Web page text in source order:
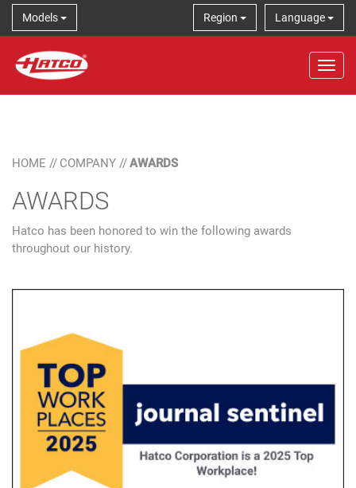
Models Language
Region
HOME // COMPANY //AWARDS
AWARDS
Hatco has been honored to win the following awards
throughout our history.